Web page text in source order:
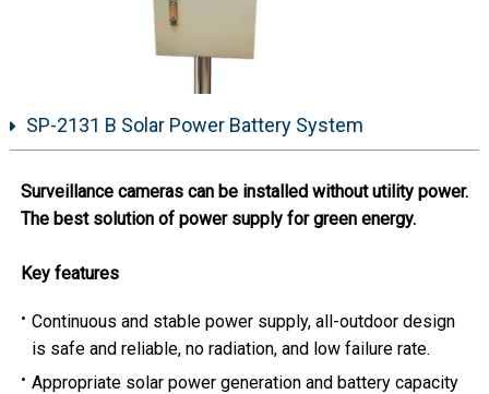
SP-2131 B Solar Power Battery System
Surveillance cameras can be installed without utility power.
The best solution of power supply for green energy.
Key features
Continuous and stable power supply, all-outdoor design
is safe and reliable, no radiation, and low failure rate.
Appropriate solar power generation and battery capacity